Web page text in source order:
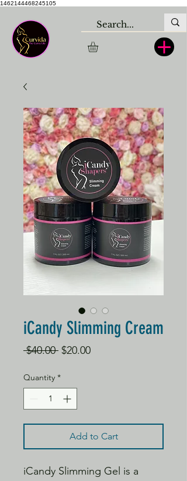
1462144468245105
iCandy Slimming Cream
$40.00 Regular
$20.00Sale
Quantity *
Add to Cart
iCandy Slimming Gel is a